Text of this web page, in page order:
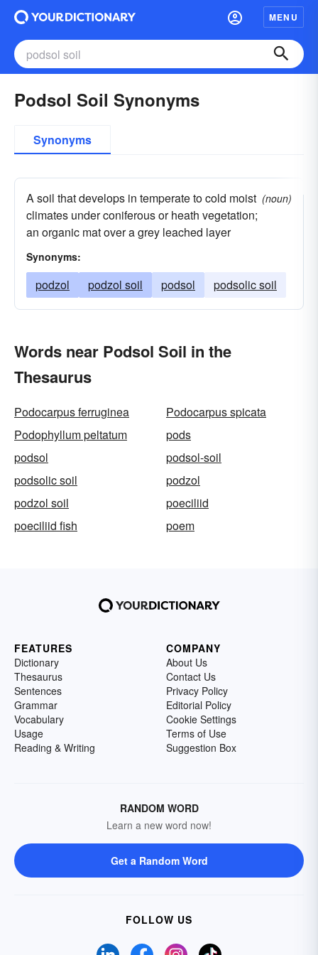
MENU
Podsol Soil Synonyms
Synonyms
A soil that develops in temperate to cold moist
climates under coniferous or heath vegetation;
an organic mat over a grey leached layer
(noun)
Synonyms:
podzol podzol soil podsol podsolic soil
Words near Podsol Soil in the
Thesaurus
Podocarpus ferruginea
Podocarpus spicata
Podophyllum peltatum
pods
podsol
podsol-soil
podsolic soil
podzol
podzol soil
poeciliid
poeciliid fish
poem
FEATURES
Dictionary
Thesaurus
Sentences
Grammar
Vocabulary
Usage
Reading & Writing
COMPANY
About Us
Contact Us
Privacy Policy
Editorial Policy
Cookie Settings
Terms of Use
Suggestion Box
RANDOM WORD
Learn a new word now!
Get a Random Word
FOLLOW US